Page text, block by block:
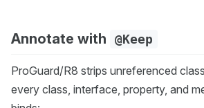
Annotate with @Keep
ProGuard/R8 strips unreferenced
every class, interface, property, and